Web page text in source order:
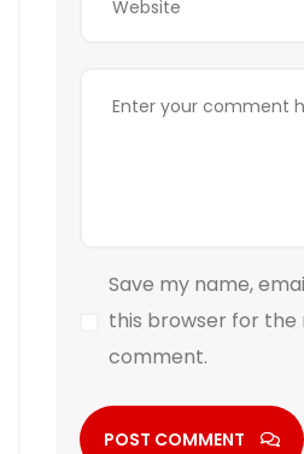
Save my name,
this browser for the
comment.
POST COMMENT